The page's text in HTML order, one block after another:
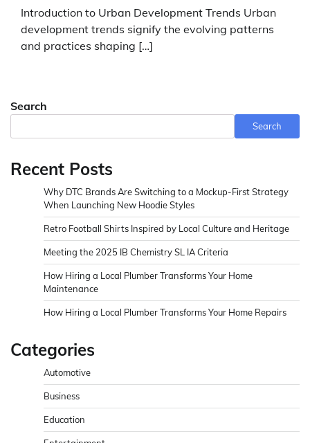
Introduction to Urban Development Trends Urban
development trends signify the evolving patterns
and practices shaping […]
Search
Search
Recent Posts
Why DTC Brands Are Switching to a Mockup-First Strategy
When Launching New Hoodie Styles
Retro Football Shirts Inspired by Local Culture and Heritage
Meeting the 2025 IB Chemistry SL IA Criteria
How Hiring a Local Plumber Transforms Your Home
Maintenance
How Hiring a Local Plumber Transforms Your Home Repairs
Categories
Automotive
Business
Education